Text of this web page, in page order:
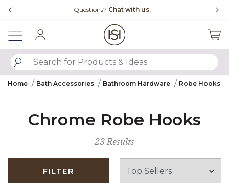
us. Free Shipping Over $99
SUBMIT SEARCH KEYWORDS
Home Bath Accessories Bathroom Hardware Robe Hooks
Chrome Robe Hooks
23 Results
FILTER